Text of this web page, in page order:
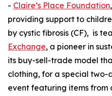
- Claire’s Place Foundation
providing support to
by cystic fibrosis (CF), is
Exchange, a pioneer in
its buy-sell-trade model
clothing, for a special
event featuring items from